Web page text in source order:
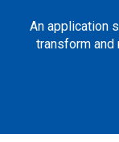
An application
transform